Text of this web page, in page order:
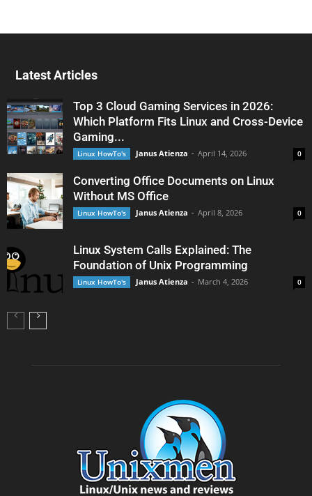
Latest Articles
Top 3 Cloud Gaming Services in 2026:
Which Platform Fits Linux and Cross-Device
Gaming...
Linux HowTo's Janus Atienza - April 14, 2026 0
Converting Office Documents on Linux
Without MS Office
Linux HowTo's Janus Atienza - April 8, 2026 0
Linux System Calls Explained: The
Foundation of Unix Programming
Linux HowTo's Janus Atienza - March 4, 2026 0